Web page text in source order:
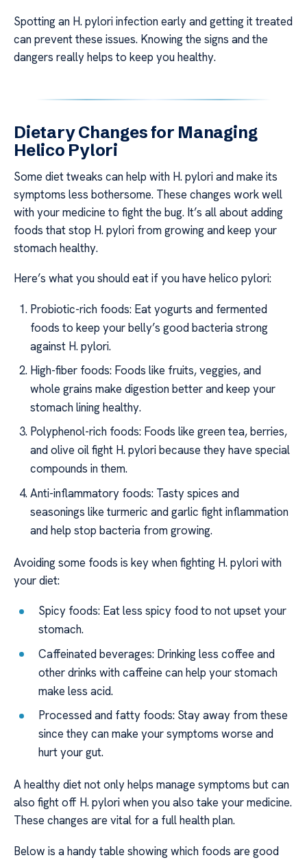
Spotting an H. pylori infection early and getting it treated
can prevent these issues. Knowing the signs and the
dangers really helps to keep you healthy.
Dietary Changes for Managing
Helico Pylori
Some diet tweaks can help with H. pylori and make its
symptoms less bothersome. These changes work well
with your medicine to fight the bug. It’s all about adding
foods that stop H. pylori from growing and keep your
stomach healthy.
Here’s what you should eat if you have helico pylori:
Probiotic-rich foods: Eat yogurts and fermented
foods to keep your belly’s good bacteria strong
against H. pylori.
High-fiber foods: Foods like fruits, veggies, and
whole grains make digestion better and keep your
stomach lining healthy.
Polyphenol-rich foods: Foods like green tea, berries,
and olive oil fight H. pylori because they have special
compounds in them.
Anti-inflammatory foods: Tasty spices and
seasonings like turmeric and garlic fight inflammation
and help stop bacteria from growing.
Avoiding some foods is key when fighting H. pylori with
your diet:
Spicy foods: Eat less spicy food to not upset your
stomach.
Caffeinated beverages: Drinking less coffee and
other drinks with caffeine can help your stomach
make less acid.
Processed and fatty foods: Stay away from these
since they can make your symptoms worse and
hurt your gut.
A healthy diet not only helps manage symptoms but can
also fight off H. pylori when you also take your medicine.
These changes are vital for a full health plan.
Below is a handy table showing which foods are good